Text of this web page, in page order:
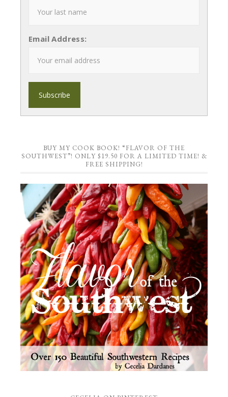
Email Address:
BUY MY COOK BOOK! “FLAVOR OF THE
SOUTHWEST”! ONLY $19.50 FOR A LIMITED TIME! &
FREE SHIPPING!